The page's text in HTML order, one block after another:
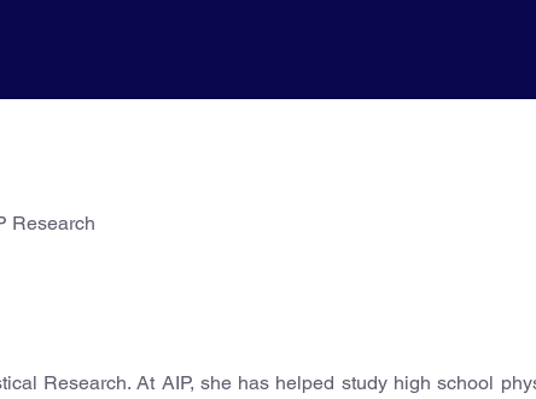
Research
Research. At AIP, she has helped study high school